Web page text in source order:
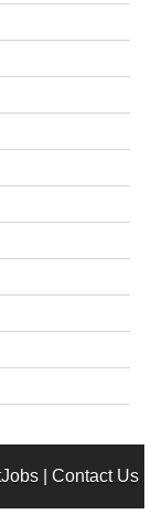
| Contact Us